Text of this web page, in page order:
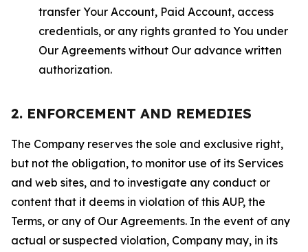
transfer Your Account, Paid Account, access
credentials, or any rights granted to You under
Our Agreements without Our advance written
authorization.
2. ENFORCEMENT AND REMEDIES
The Company reserves the sole and exclusive right,
but not the obligation, to monitor use of its Services
and web sites, and to investigate any conduct or
content that it deems in violation of this AUP, the
Terms, or any of Our Agreements. In the event of any
actual or suspected violation, Company may, in its